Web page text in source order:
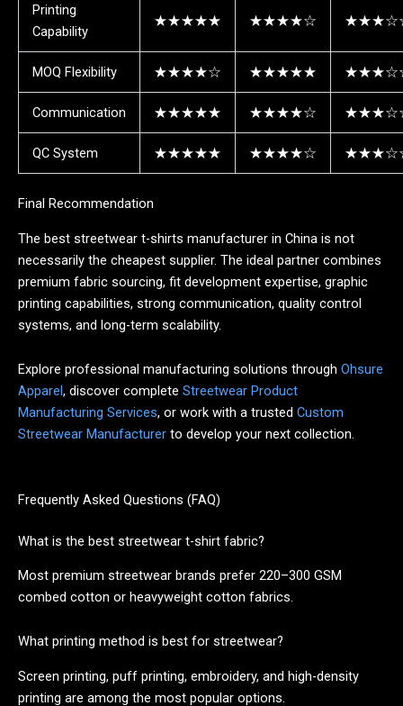
Printing
Capability
★★★★★ ★★★★☆
MOQ Flexibility ★★★★☆ ★★★★★
Communication ★★★★★ ★★★★☆
QC System ★★★★★ ★★★★☆
Final Recommendation
The best streetwear t-shirts manufacturer in China is not
necessarily the cheapest supplier. The ideal partner combines
premium fabric sourcing, fit development expertise, graphic
printing capabilities, strong communication, quality control
systems, and long-term scalability.
Explore professional manufacturing solutions through Ohsure
Apparel, discover complete Streetwear Product
Manufacturing Services, or work with a trusted Custom
Streetwear Manufacturer to develop your next collection.
Frequently Asked Questions (FAQ)
What is the best streetwear t-shirt fabric?
Most premium streetwear brands prefer 220–300 GSM
combed cotton or heavyweight cotton fabrics.
What printing method is best for streetwear?
Screen printing, puff printing, embroidery, and high-density
printing are among the most popular options.